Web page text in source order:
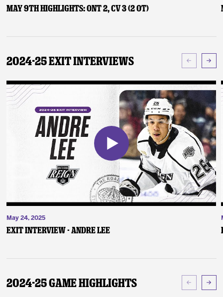
May 9th Highlights: ONT 2, CV 3 (2 OT)
2024-25 Exit Interviews
May 24, 2025
Exit Interview - Andre Lee
2024-25 Game Highlights